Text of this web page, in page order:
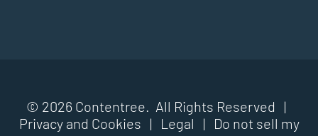
© 2026 Contentree. All Rights Reserved |
Privacy and Cookies | Legal |
Do not sell my